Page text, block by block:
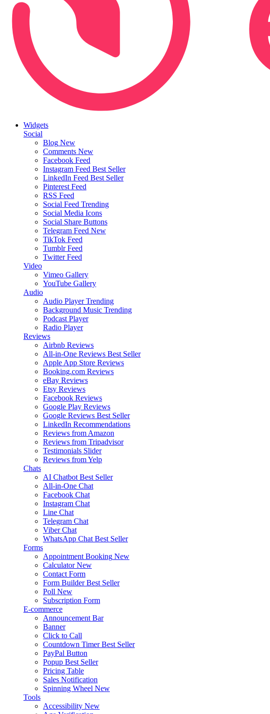
Widgets
Social
Blog New
Comments New
Facebook Feed
Instagram Feed Best Seller
LinkedIn Feed Best Seller
Pinterest Feed
RSS Feed
Social Feed Trending
Social Media Icons
Social Share Buttons
Telegram Feed New
TikTok Feed
Tumblr Feed
Twitter Feed
Video
Vimeo Gallery
YouTube Gallery
Audio
Audio Player Trending
Background Music Trending
Podcast Player
Radio Player
Reviews
Airbnb Reviews
All-in-One Reviews Best Seller
Apple App Store Reviews
Booking.com Reviews
eBay Reviews
Etsy Reviews
Facebook Reviews
Google Play Reviews
Google Reviews Best Seller
LinkedIn Recommendations
Reviews from Amazon
Reviews from Tripadvisor
Testimonials Slider
Reviews from Yelp
Chats
AI Chatbot Best Seller
All-in-One Chat
Facebook Chat
Instagram Chat
Line Chat
Telegram Chat
Viber Chat
WhatsApp Chat Best Seller
Forms
Appointment Booking New
Calculator New
Contact Form
Form Builder Best Seller
Poll New
Subscription Form
E-commerce
Announcement Bar
Banner
Click to Call
Countdown Timer Best Seller
PayPal Button
Popup Best Seller
Pricing Table
Sales Notification
Spinning Wheel New
Tools
Accessibility New